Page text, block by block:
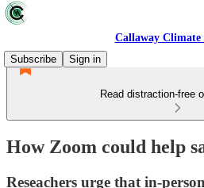
Callaway Climate
Subscribe
Sign in
Read distraction-free
How Zoom could help
Reseachers urge that in-